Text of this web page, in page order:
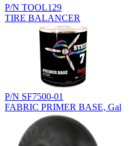
P/N TOOL129
TIRE BALANCER
P/N SF7500-01
FABRIC PRIMER BASE, Gal